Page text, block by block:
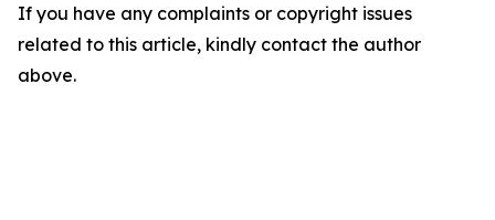
If you have any complaints or copyright issues
related to this article, kindly contact the author
above.